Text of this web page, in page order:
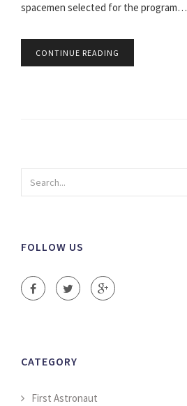
spacemen selected for the program…
CONTINUE READING
FOLLOW US
CATEGORY
First Astronaut